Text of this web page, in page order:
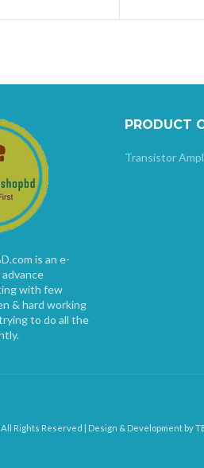
is an e-
with few
& hard working
to do all the
PRODUCT
Transistor
All Rights Reserved | Design & Development by